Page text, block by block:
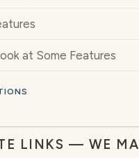
at Some Features
LINKS — WE